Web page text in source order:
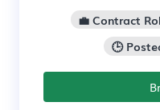
💼 Contract
🕒